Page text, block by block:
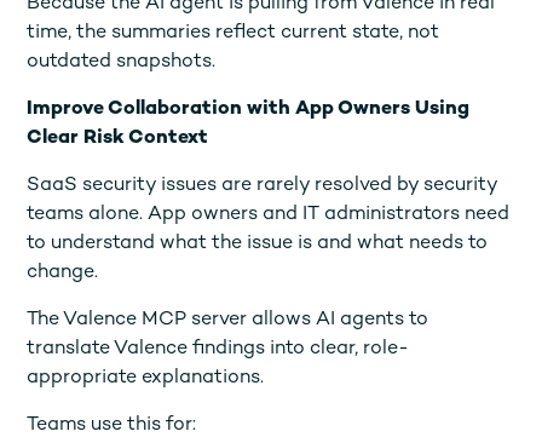
time, the summaries reflect current state, not
outdated snapshots.
Improve Collaboration with App Owners Using
Clear Risk Context
SaaS security issues are rarely resolved by security
teams alone. App owners and IT administrators need
to understand what the issue is and what needs to
change.
The Valence MCP server allows AI agents to
translate Valence findings into clear, role-
appropriate explanations.
Teams use this for: